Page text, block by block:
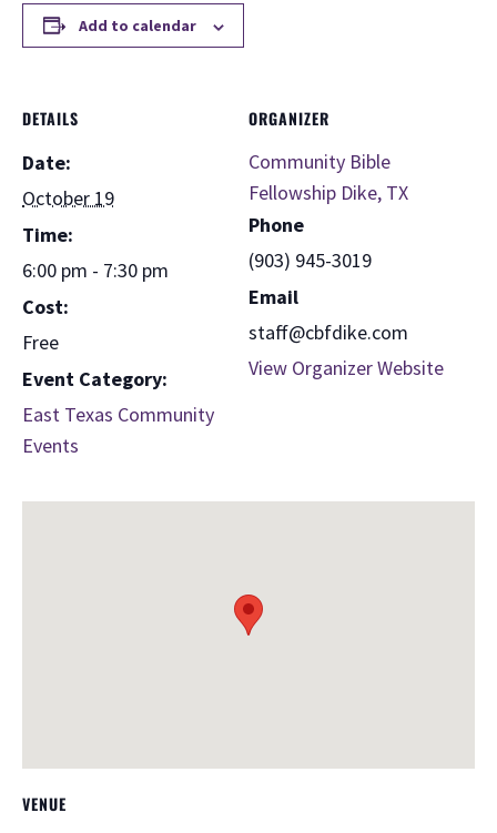
Add to calendar
DETAILS
Date:
October 19
Time:
6:00 pm - 7:30 pm
Cost:
Free
Event Category:
East Texas Community
Events
ORGANIZER
Community Bible
Fellowship Dike, TX
Phone
(903) 945-3019
Email
staff@cbfdike.com
View Organizer Website
VENUE